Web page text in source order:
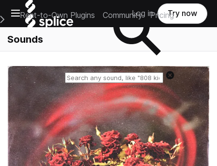
Open main navigation
Main Navigation Menu
Rent-to-Own Plugins Community Pricing
Log in Try now
Sounds
Reset search